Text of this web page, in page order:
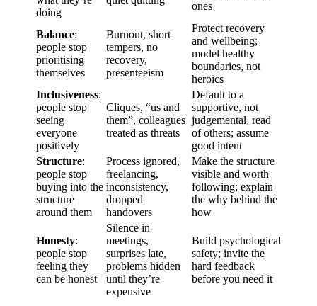
doing
ones
Balance:
people stop
prioritising
themselves
Burnout, short
tempers, no
recovery,
presenteeism
Protect recovery
and wellbeing;
model healthy
boundaries, not
heroics
Inclusiveness:
people stop
seeing
everyone
positively
Cliques, “us and
them”, colleagues
treated as threats
Default to a
supportive, not
judgemental, read
of others; assume
good intent
Structure:
people stop
buying into the
structure
around them
Process ignored,
freelancing,
inconsistency,
dropped
handovers
Make the structure
visible and worth
following; explain
the why behind the
how
Honesty:
people stop
feeling they
can be honest
Silence in
meetings,
surprises late,
problems hidden
until they’re
expensive
Build psychological
safety; invite the
hard feedback
before you need it